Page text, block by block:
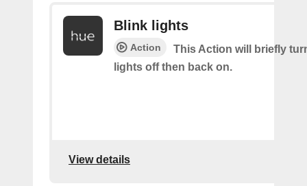
Blink lights
Action
This Action will briefly
lights off then back on.
View details